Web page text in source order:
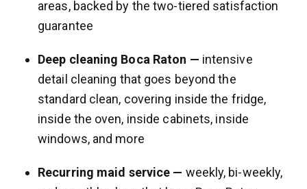
areas, backed by the two-tiered satisfaction
guarantee
Deep cleaning Boca Raton — intensive
detail cleaning that goes beyond the
standard clean, covering inside the fridge,
inside the oven, inside cabinets, inside
windows, and more
Recurring maid service — weekly, bi-weekly,